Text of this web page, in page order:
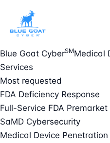
Blue Goat CyberSMMedical
Services
Most requested
FDA Deficiency Response
Full-Service FDA
SaMD Cybersecurity
Medical Device Penetration